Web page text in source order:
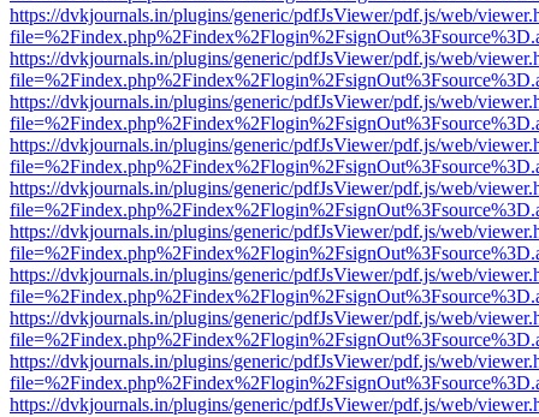
https://dvkjournals.in/plugins/generic/pdfJsViewer/pdf.js/web/
https://dvkjournals.in/plugins/generic/pdfJsViewer/pdf.js/web/
https://dvkjournals.in/plugins/generic/pdfJsViewer/pdf.js/web/
https://dvkjournals.in/plugins/generic/pdfJsViewer/pdf.js/web/
https://dvkjournals.in/plugins/generic/pdfJsViewer/pdf.js/web/
https://dvkjournals.in/plugins/generic/pdfJsViewer/pdf.js/web/
https://dvkjournals.in/plugins/generic/pdfJsViewer/pdf.js/web/
https://dvkjournals.in/plugins/generic/pdfJsViewer/pdf.js/web/
https://dvkjournals.in/plugins/generic/pdfJsViewer/pdf.js/web/
https://dvkjournals.in/plugins/generic/pdfJsViewer/pdf.js/web/